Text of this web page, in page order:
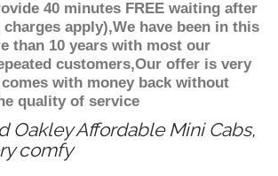
40 minutes FREE waiting after
apply),We have been in this
than 10 years with most our
customers,Our offer is very
with money back without
quality of service
Oakley Affordable Mini Cabs,
comfy